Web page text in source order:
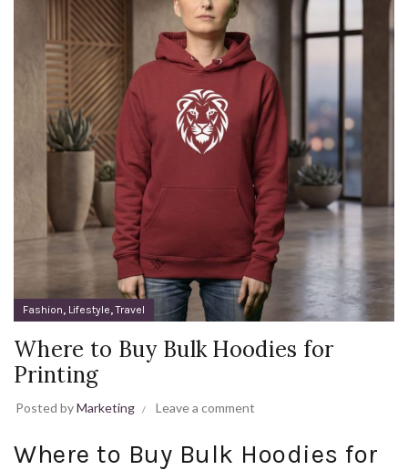
Fashion, Lifestyle,Travel
Where to Buy Bulk Hoodies for
Printing
Posted byMarketing Leave a comment
Where to Buy Bulk Hoodies for